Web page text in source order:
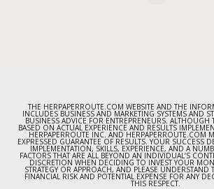
THE HERPAPERROUTE.COM WEBSITE AND THE
INCLUDES BUSINESS AND MARKETING SYSTEMS AND
BUSINESS ADVICE FOR ENTREPRENEURS.
BASED ON ACTUAL EXPERIENCE AND RESULTS
HERPAPERROUTE INC. AND HERPAPERROUTE.COM
EXPRESSED GUARANTEE OF RESULTS. YOUR SUCCESS
IMPLEMENTATION, SKILLS, EXPERIENCE, AND A
FACTORS THAT ARE ALL BEYOND AN INDIVIDUAL’S
DISCRETION WHEN DECIDING TO INVEST YOUR
STRATEGY OR APPROACH, AND PLEASE UNDERSTAND
FINANCIAL RISK AND POTENTIAL EXPENSE FOR ANY
THIS RESPECT.